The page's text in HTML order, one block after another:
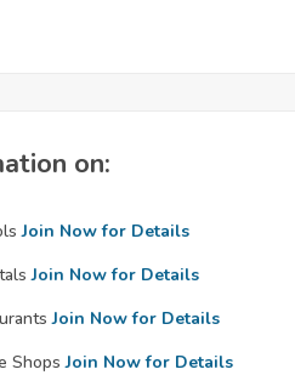
on:
Join Now for Details
Join Now for Details
Join Now for Details
Shops Join Now for Details